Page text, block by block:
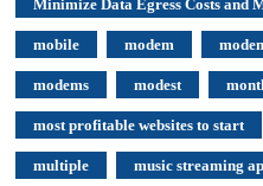
Minimize Data Egress Costs and
mobile modem
modems modest
most profitable websites to start
multiple music streaming